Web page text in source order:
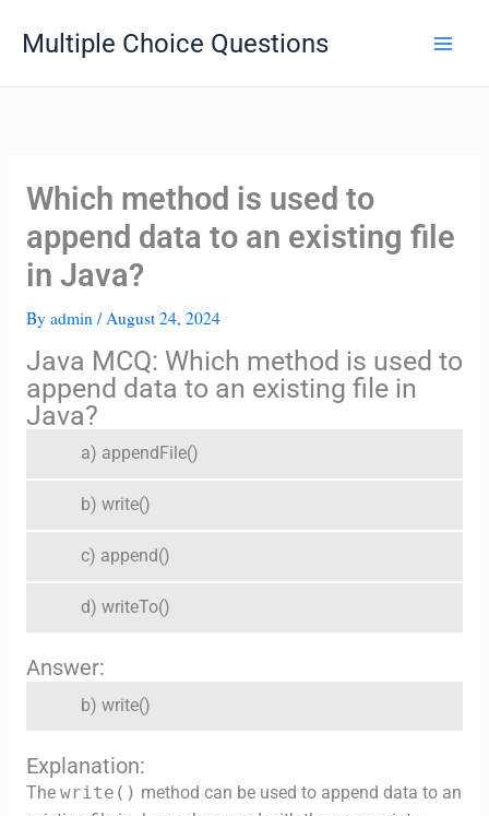
Multiple Choice Questions
Which method is used to
append data to an existing file
in Java?
By admin /August 24, 2024
Java MCQ: Which method is used to
append data to an existing file in
Java?
a) appendFile()
b) write()
c) append()
d) writeTo()
Answer:
b) write()
Explanation:
The write() method can be used to append data to an